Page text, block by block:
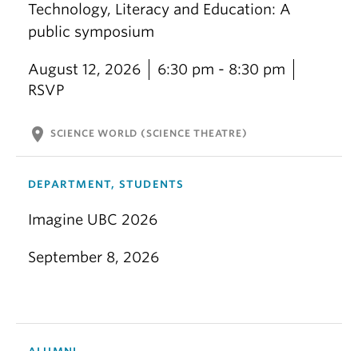
Technology, Literacy and Education: A
public symposium
August 12, 2026
6:30 pm - 8:30 pm
RSVP
location_on SCIENCE WORLD (SCIENCE THEATRE)
DEPARTMENT, STUDENTS
Imagine UBC 2026
September 8, 2026